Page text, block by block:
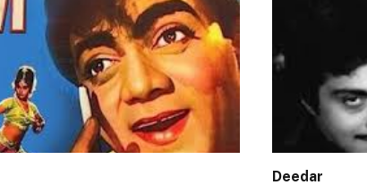
Deedar